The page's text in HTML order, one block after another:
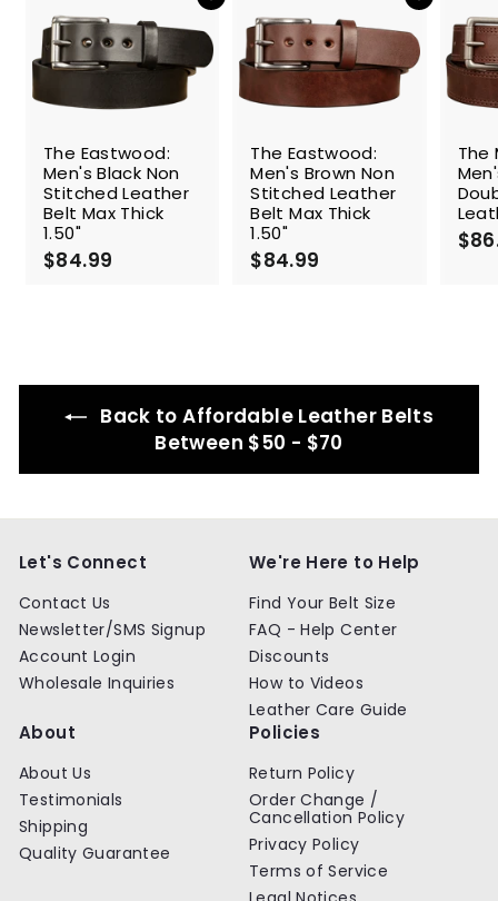
The Eastwood:
Men's Black Non
Stitched Leather
Belt Max Thick
1.50"
$84.99
The Eastwood:
Men's Brown Non
Stitched Leather
Belt Max Thick
1.50"
$84.99
The
Back to Affordable Leather Belts
Between $50 - $70
Let's Connect
Contact Us
Newsletter/SMS Signup
Account Login
Wholesale Inquiries
We're Here to Help
Find Your Belt Size
FAQ - Help Center
Discounts
How to Videos
Leather Care Guide
About
About Us
Testimonials
Shipping
Quality Guarantee
Policies
Return Policy
Order Change /
Cancellation Policy
Privacy Policy
Terms of Service